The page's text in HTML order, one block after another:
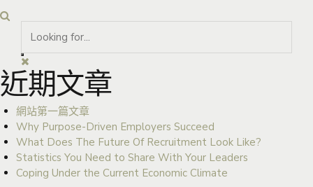
近期文章
網站第一篇文章
Why Purpose-Driven Employers Succeed
What Does The Future Of Recruitment Look Like?
Statistics You Need to Share With Your Leaders
Coping Under the Current Economic Climate